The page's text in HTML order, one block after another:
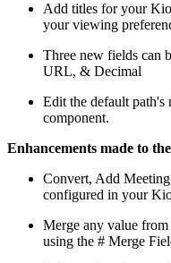
Add titles for your
your viewing
Three new fields can
URL, & Decimal
Edit the default
component.
Enhancements made to
Convert, Add
configured in your
Merge any value
using the # Merge